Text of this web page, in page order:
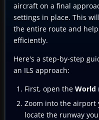
aircraft on a final
settings in place. This
the entire route and
efficiently.
Here's a step-by-step
an ILS approach:
First, open the World
Zoom into the airport
locate the runway